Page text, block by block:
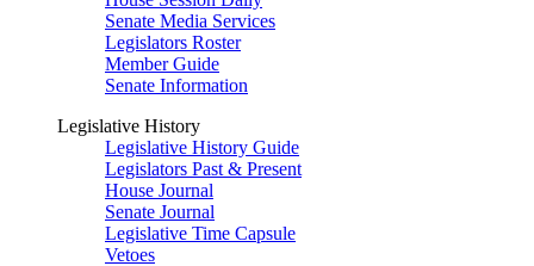
Senate Media Services
Legislators Roster
Member Guide
Senate Information
Legislative History
Legislative History Guide
Legislators Past & Present
House Journal
Senate Journal
Legislative Time Capsule
Vetoes